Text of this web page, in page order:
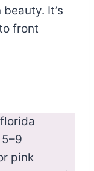
It’s
front
5–9
pink